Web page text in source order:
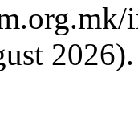
2026).